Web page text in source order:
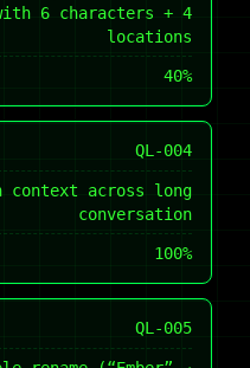
6 characters + 4
locations
40%
QL-004
context across long
conversation
100%
QL-005